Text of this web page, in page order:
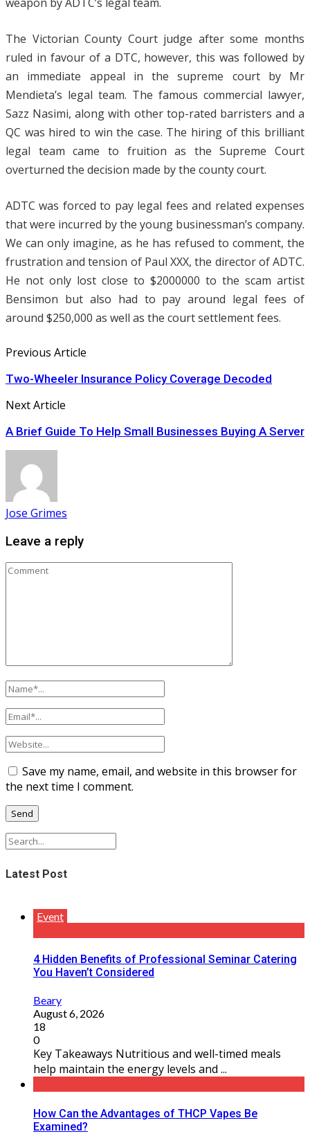
weapon by ADTC’s legal team.
The Victorian County Court judge after some months
ruled in favour of a DTC, however, this was followed by
an immediate appeal in the supreme court by Mr
Mendieta’s legal team. The famous commercial lawyer,
Sazz Nasimi, along with other top-rated barristers and a
QC was hired to win the case. The hiring of this brilliant
legal team came to fruition as the Supreme Court
overturned the decision made by the county court.
ADTC was forced to pay legal fees and related expenses
that were incurred by the young businessman’s company.
We can only imagine, as he has refused to comment, the
frustration and tension of Paul XXX, the director of ADTC.
He not only lost close to $2000000 to the scam artist
Bensimon but also had to pay around legal fees of
around $250,000 as well as the court settlement fees.
Previous Article
Two-Wheeler Insurance Policy Coverage Decoded
Next Article
A Brief Guide To Help Small Businesses Buying A Server
Jose Grimes
Leave a reply
Save my name, email, and website in this browser for
the next time I comment.
Latest Post
Event
4 Hidden Benefits of Professional Seminar Catering
You Haven’t Considered
Beary
August 6, 2026
18
0
Key Takeaways Nutritious and well-timed meals
help maintain the energy levels and ...
How Can the Advantages of THCP Vapes Be
Examined?